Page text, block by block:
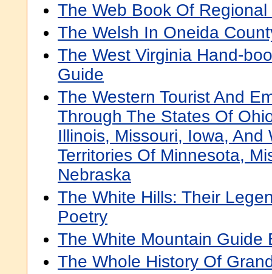
The Web Book Of
The Welsh In Oneida
The West Virginia Hand-
Guide
The Western Tourist And
Through The States Of
Illinois, Missouri, Iowa, And
Territories Of Minnesota,
Nebraska
The White Hills: Their
Poetry
The White Mountain Guide
The Whole History Of